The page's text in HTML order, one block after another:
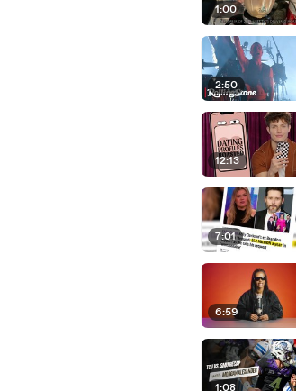
1:00
2:50
12:13
7:01
6:59